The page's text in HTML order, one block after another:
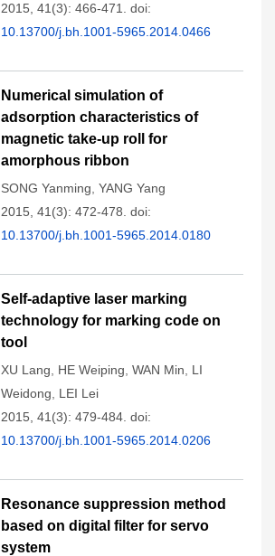
2015, 41(3): 466-471.
doi:
10.13700/j.bh.1001-5965.2014.0466
Numerical simulation of
adsorption characteristics of
magnetic take-up roll for
amorphous ribbon
SONG Yanming YANG Yang
2015, 41(3): 472-478. doi:
10.13700/j.bh.1001-5965.2014.0180
Self-adaptive laser marking
technology for marking code on
tool
XU Lang HE Weiping WAN Min
LI
Weidong
LEI Lei
2015, 41(3): 479-484. doi:
10.13700/j.bh.1001-5965.2014.0206
Resonance suppression method
based on digital filter for servo
system